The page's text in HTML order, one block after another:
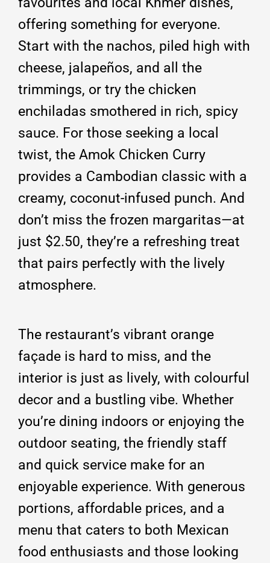
offering something for everyone.
Start with the nachos, piled high with
cheese, jalapeños, and all the
trimmings, or try the chicken
enchiladas smothered in rich, spicy
sauce. For those seeking a local
twist, the Amok Chicken Curry
provides a Cambodian classic with a
creamy, coconut-infused punch. And
don’t miss the frozen margaritas—at
just $2.50, they’re a refreshing treat
that pairs perfectly with the lively
atmosphere.
The restaurant’s vibrant orange
façade is hard to miss, and the
interior is just as lively, with colourful
decor and a bustling vibe. Whether
you’re dining indoors or enjoying the
outdoor seating, the friendly staff
and quick service make for an
enjoyable experience. With generous
portions, affordable prices, and a
menu that caters to both Mexican
food enthusiasts and those looking